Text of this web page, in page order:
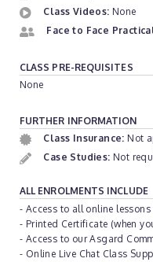
Class Videos: None
Face to Face
CLASS PRE-REQUISITES
None
FURTHER INFORMATION
Class Insurance: Not
Case Studies: Not
ALL ENROLMENTS INCLUDE
- Access to all online
- Printed Certificate (when
- Access to our Asgard
- Online Live Chat Class